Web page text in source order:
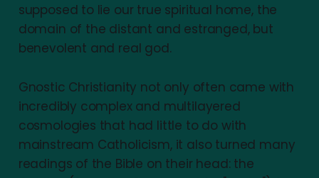
supposed to lie our true spiritual home, the
domain of the distant and estranged, but
benevolent and real god.
Gnostic Christianity not only often came with
incredibly complex and multilayered
cosmologies that had little to do with
mainstream Catholicism, it also turned many
readings of the Bible on their head: the